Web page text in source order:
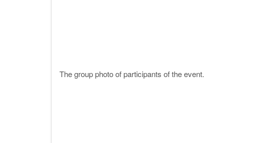
The group photo of participants of the event.